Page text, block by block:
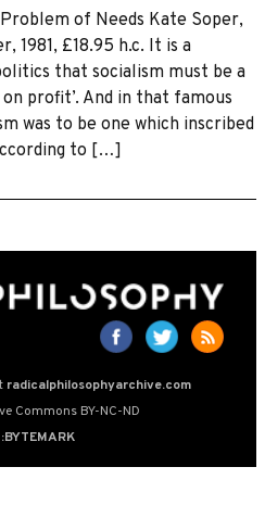
of Needs Kate Soper,
1981, £18.95 h.c. It is a
that socialism must be a
profit’. And in that famous
was to be one which inscribed
to […]
radicalphilosophyarchive.com
Commons BY-NC-ND
:BYTEMARK